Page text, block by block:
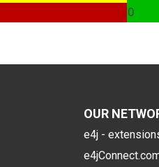
0
OUR
e4j -